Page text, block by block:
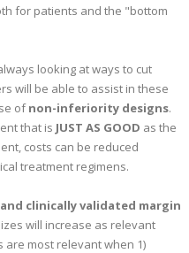
for patients and the "bottom
looking at ways to cut
will be able to assist in these
ofnon-inferiority designs.
that is JUST AS GOOD as the
costs can be reduced
treatment regimens.
clinically validated margin
will increase as relevant
most relevant when 1)